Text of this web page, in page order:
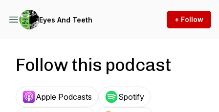
Eyes And Teeth + Follow
Follow this podcast
Apple Podcasts Spotify